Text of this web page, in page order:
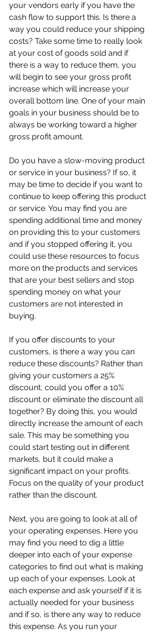
your vendors early if you have the
cash flow to support this. Is there a
way you could reduce your shipping
costs? Take some time to really look
at your cost of goods sold and if
there is a way to reduce them, you
will begin to see your gross profit
increase which will increase your
overall bottom line. One of your main
goals in your business should be to
always be working toward a higher
gross profit amount.
Do you have a slow-moving product
or service in your business? If so, it
may be time to decide if you want to
continue to keep offering this product
or service. You may find you are
spending additional time and money
on providing this to your customers
and if you stopped offering it, you
could use these resources to focus
more on the products and services
that are your best sellers and stop
spending money on what your
customers are not interested in
buying.
If you offer discounts to your
customers, is there a way you can
reduce these discounts? Rather than
giving your customers a 25%
discount, could you offer a 10%
discount or eliminate the discount all
together? By doing this, you would
directly increase the amount of each
sale. This may be something you
could start testing out in different
markets, but it could make a
significant impact on your profits.
Focus on the quality of your product
rather than the discount.
Next, you are going to look at all of
your operating expenses. Here you
may find you need to dig a little
deeper into each of your expense
categories to find out what is making
up each of your expenses. Look at
each expense and ask yourself if it is
actually needed for your business
and if so, is there any way to reduce
this expense. As you run your